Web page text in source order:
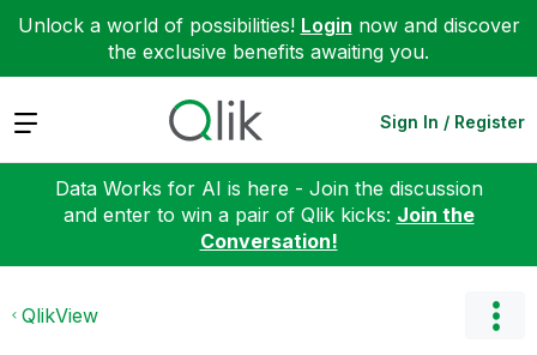
Unlock a world of possibilities! Login now and discover
the exclusive benefits awaiting you.
Expand Sign In / Register
Data Works for AI is here - Join the discussion
and enter to win a pair of Qlik kicks: Join the
Conversation!
QlikView